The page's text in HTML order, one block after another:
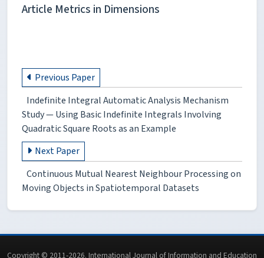
Article Metrics in Dimensions
Previous Paper
Indefinite Integral Automatic Analysis Mechanism
Study — Using Basic Indefinite Integrals Involving
Quadratic Square Roots as an Example
Next Paper
Continuous Mutual Nearest Neighbour Processing on
Moving Objects in Spatiotemporal Datasets
Copyright © 2011-2026. International Journal of Information and Education